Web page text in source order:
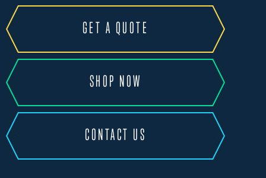
GET A QUOTE
SHOP NOW
CONTACT US